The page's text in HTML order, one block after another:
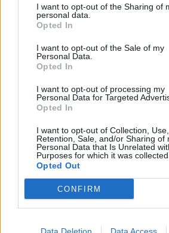
I want to opt-out of the Sharing of
personal data.
Opted In
I want to opt-out of the Sale of my
Personal Data.
Opted In
I want to opt-out of processing my
Personal Data for Targeted
Opted In
I want to opt-out of Collection, Use,
Retention, Sale, and/or Sharing of
Personal Data that Is Unrelated
Purposes for which it was collected.
Opted Out
CONFIRM
The Cyrille Regis funeral cortege leaves The
Bromwich Albion, this morning,